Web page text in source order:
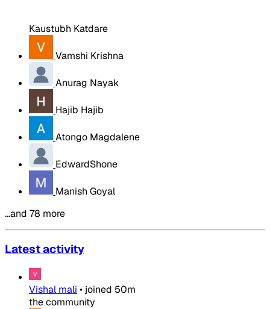
Kaustubh Katdare
Vamshi Krishna
Anurag Nayak
Hajib Hajib
Atongo Magdalene
EdwardShone
Manish Goyal
…and 78 more
Latest activity
Vishal mali • joined 50m
the community